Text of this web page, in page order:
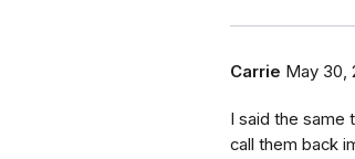
Carrie May 30,
I said the same
call them back